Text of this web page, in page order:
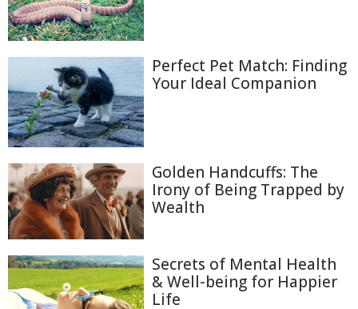
Perfect Pet Match: Finding
Your Ideal Companion
Golden Handcuffs: The
Irony of Being Trapped by
Wealth
Secrets of Mental Health
& Well-being for Happier
Life